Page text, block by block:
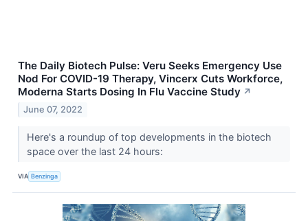
The Daily Biotech Pulse: Veru Seeks Emergency Use
Nod For COVID-19 Therapy, Vincerx Cuts Workforce,
Moderna Starts Dosing In Flu Vaccine Study ↗
June 07, 2022
Here's a roundup of top developments in the biotech
space over the last 24 hours:
VIA Benzinga